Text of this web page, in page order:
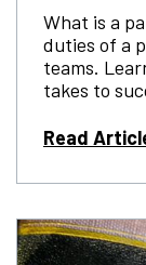
What is a
duties of a
teams.
takes to
Read